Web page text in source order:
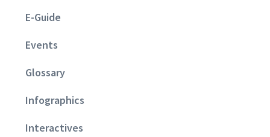
E-Guide
Events
Glossary
Infographics
Interactives